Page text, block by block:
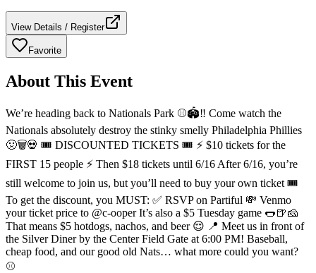
View Details / Register
Favorite
About This Event
We’re heading back to Nationals Park ⚾️🏟️‼️ Come watch the
Nationals absolutely destroy the stinky smelly Philadelphia Phillies
🤢🗑️💀 🎟️ DISCOUNTED TICKETS 🎟️ ⚡ $10 tickets for the
FIRST 15 people ⚡ Then $18 tickets until 6/16 After 6/16, you’re
still welcome to join us, but you’ll need to buy your own ticket 🎟️
To get the discount, you MUST: ✅ RSVP on Partiful 💸 Venmo
your ticket price to @c-ooper It’s also a $5 Tuesday game 🌭🍺🧀
That means $5 hotdogs, nachos, and beer 😌 📍 Meet us in front of
the Silver Diner by the Center Field Gate at 6:00 PM! Baseball,
cheap food, and our good old Nats… what more could you want?
⚾️